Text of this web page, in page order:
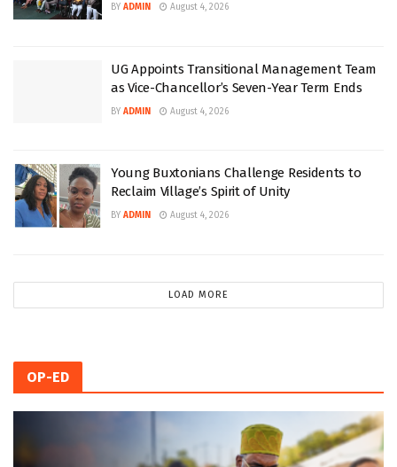
BY ADMIN August 4, 2026
UG Appoints Transitional Management Team
as Vice-Chancellor’s Seven-Year Term Ends
BY ADMIN August 4, 2026
Young Buxtonians Challenge Residents to
Reclaim Village’s Spirit of Unity
BY ADMIN August 4, 2026
LOAD MORE
OP-ED